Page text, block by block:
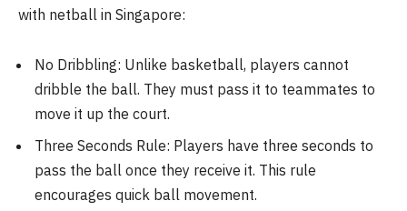
with netball in Singapore:
No Dribbling: Unlike basketball, players cannot
dribble the ball. They must pass it to teammates to
move it up the court.
Three Seconds Rule: Players have three seconds to
pass the ball once they receive it. This rule
encourages quick ball movement.